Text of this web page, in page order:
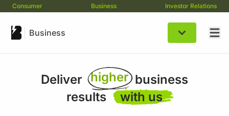
Consumer Business Investor Relations
Business
Deliver expert
higher
better
business
results
with us